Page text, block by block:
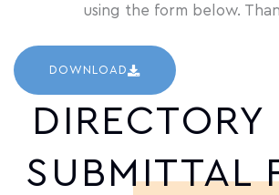
using the form below.
DOWNLOAD
DIRECTORY
SUBMITTAL